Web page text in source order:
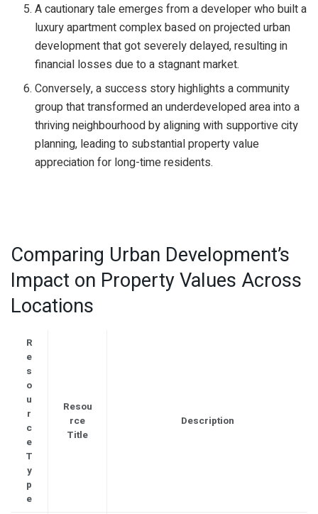
A cautionary tale emerges from a developer who built a
luxury apartment complex based on projected urban
development that got severely delayed, resulting in
financial losses due to a stagnant market.
Conversely, a success story highlights a community
group that transformed an underdeveloped area into a
thriving neighbourhood by aligning with supportive city
planning, leading to substantial property value
appreciation for long-time residents.
Comparing Urban Development’s
Impact on Property Values Across
Locations
R
e
s
o
u
r
c
e
T
y
p
e
Resou
rce
Title
Description